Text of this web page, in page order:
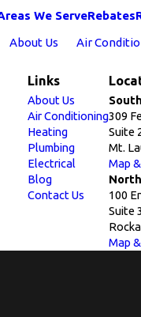
We ServeRebates
About Us Air
Links
About Us
Air Conditioning
Heating
Plumbing
Electrical
Blog
Contact Us
309
Suite
Mt.
Map
100
Suite
Map